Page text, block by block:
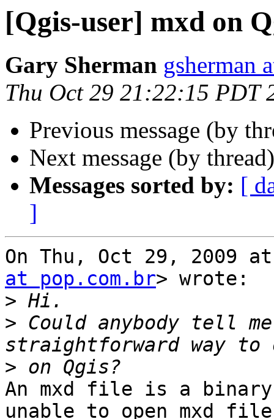
[Qgis-user] mxd on
Gary Sherman gsherman
Thu Oct 29 21:22:15 PDT
Previous message (by
Next message (by
Messages sorted by: [
]
On Thu, Oct 29, 2009
at pop.com.br> wrote:
>
> Could anybody tell
>
An mxd file is a
unable to open mxd